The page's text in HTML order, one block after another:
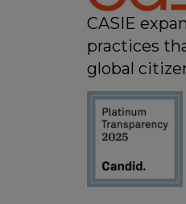
CASIE
practices
global